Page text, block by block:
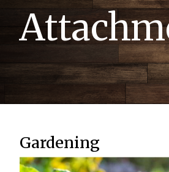
Gardening